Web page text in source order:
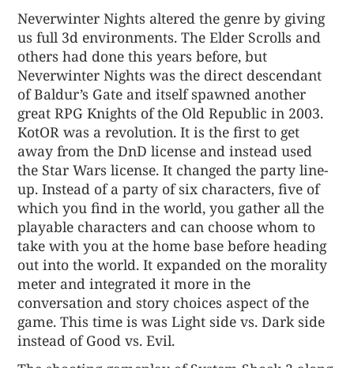
Neverwinter Nights altered the genre by giving
us full 3d environments. The Elder Scrolls and
others had done this years before, but
Neverwinter Nights was the direct descendant
of Baldur’s Gate and itself spawned another
great RPG Knights of the Old Republic in 2003.
KotOR was a revolution. It is the first to get
away from the DnD license and instead used
the Star Wars license. It changed the party line-
up. Instead of a party of six characters, five of
which you find in the world, you gather all the
playable characters and can choose whom to
take with you at the home base before heading
out into the world. It expanded on the morality
meter and integrated it more in the
conversation and story choices aspect of the
game. This time is was Light side vs. Dark side
instead of Good vs. Evil.